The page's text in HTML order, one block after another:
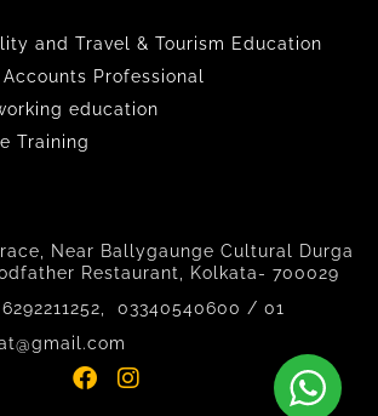
and Travel & Tourism Education
Professional
education
Training
Near Ballygaunge Cultural Durga
Restaurant, Kolkata- 700029
03340540600 / 01